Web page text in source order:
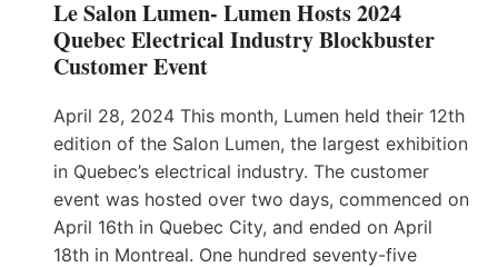
Le Salon Lumen- Lumen Hosts 2024
Quebec Electrical Industry Blockbuster
Customer Event
April 28, 2024 This month, Lumen held their 12th
edition of the Salon Lumen, the largest exhibition
in Quebec’s electrical industry. The customer
event was hosted over two days, commenced on
April 16th in Quebec City, and ended on April
18th in Montreal. One hundred seventy-five